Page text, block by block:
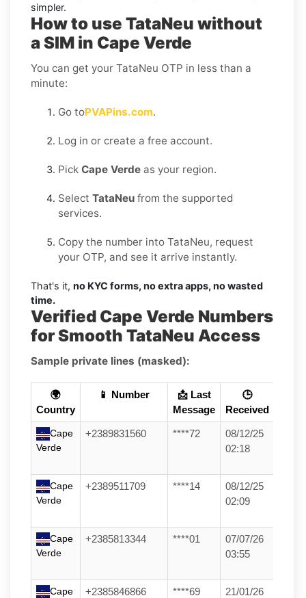
simpler.
How to use TataNeu without
a SIM in Cape Verde
You can get your TataNeu OTP in less than a
minute:
Go toPVAPins.com.
Log in or create a free account.
Pick Cape Verde as your region.
Select TataNeu from the supported
services.
Copy the number into TataNeu, request
your OTP, and see it arrive instantly.
That's it, no KYC forms, no extra apps, no wasted
time.
Verified Cape Verde Numbers
for Smooth TataNeu Access
Sample private lines (masked):
🌍
Country
📱 Number
📩 Last
Message
🕒
Received
Cape
Verde
+2389831560 ****72
08/12/25
02:18
Cape
Verde
+2389511709 ****14
08/12/25
02:09
Cape
Verde
+2385813344 ****01
07/07/26
03:55
Cape
+2385846866 ****69
21/01/26